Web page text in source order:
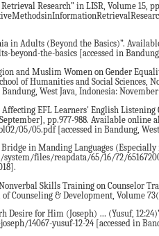
Research” in LISR, Volume 15,
in Adults (Beyond the Basics)”.
the-basics [accessed in Bandung,
and Muslim Women on Gender
of Humanities and Social Sciences,
West Java, Indonesia: November
EFL Learners' English
pp.977-988. Available online
05.pdf [accessed in Bandung, West
in Manding Languages
files/reapdata/65/16/72/
Skills Training on Counselor
Counseling & Development, Volume
Desire for Him (Joseph) … (Yusuf,
14067-yusuf-12-24 [accessed in